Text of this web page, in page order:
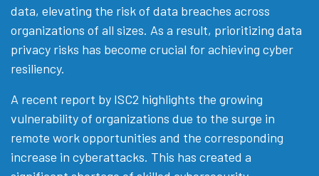
data, elevating the risk of data breaches across
organizations of all sizes. As a result, prioritizing data
privacy risks has become crucial for achieving cyber
resiliency.
A recent report by ISC2 highlights the growing
vulnerability of organizations due to the surge in
remote work opportunities and the corresponding
increase in cyberattacks. This has created a